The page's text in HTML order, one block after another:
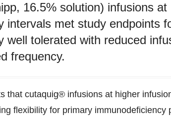
16.5% solution) infusions at
intervals met study endpoints
well tolerated with reduced
frequency.
that cutaquig® infusions at higher
flexibility for primary immunodeficiency